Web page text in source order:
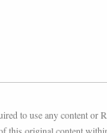
to use any content or